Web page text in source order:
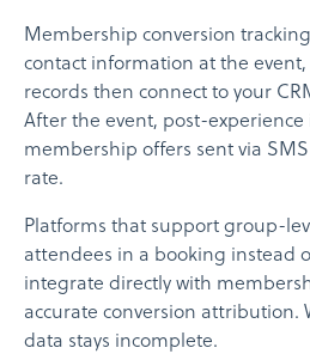
Membership conversion
contact information at the
records then connect to your
After the event, post-
membership offers sent via
rate.
Platforms that support group-
attendees in a booking instead
integrate directly with
accurate conversion attribution.
data stays incomplete.